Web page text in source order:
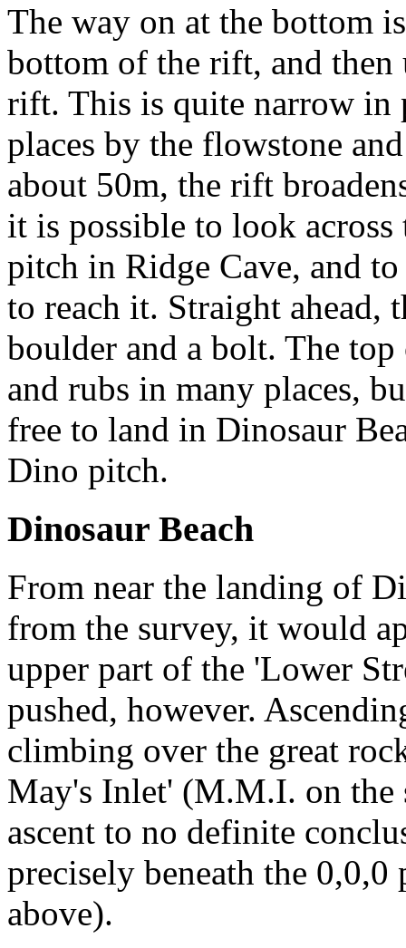
The way on at the bottom
bottom of the rift, and then
rift. This is quite narrow in
places by the flowstone
about 50m, the rift
it is possible to look
pitch in Ridge Cave, and to
to reach it. Straight ahead,
boulder and a bolt. The
and rubs in many places,
free to land in Dinosaur
Dino pitch.
Dinosaur Beach
From near the landing of
from the survey, it would
upper part of the 'Lower
pushed, however.
climbing over the great
May's Inlet' (M.M.I. on the
ascent to no definite
precisely beneath the 0,0,0
above).